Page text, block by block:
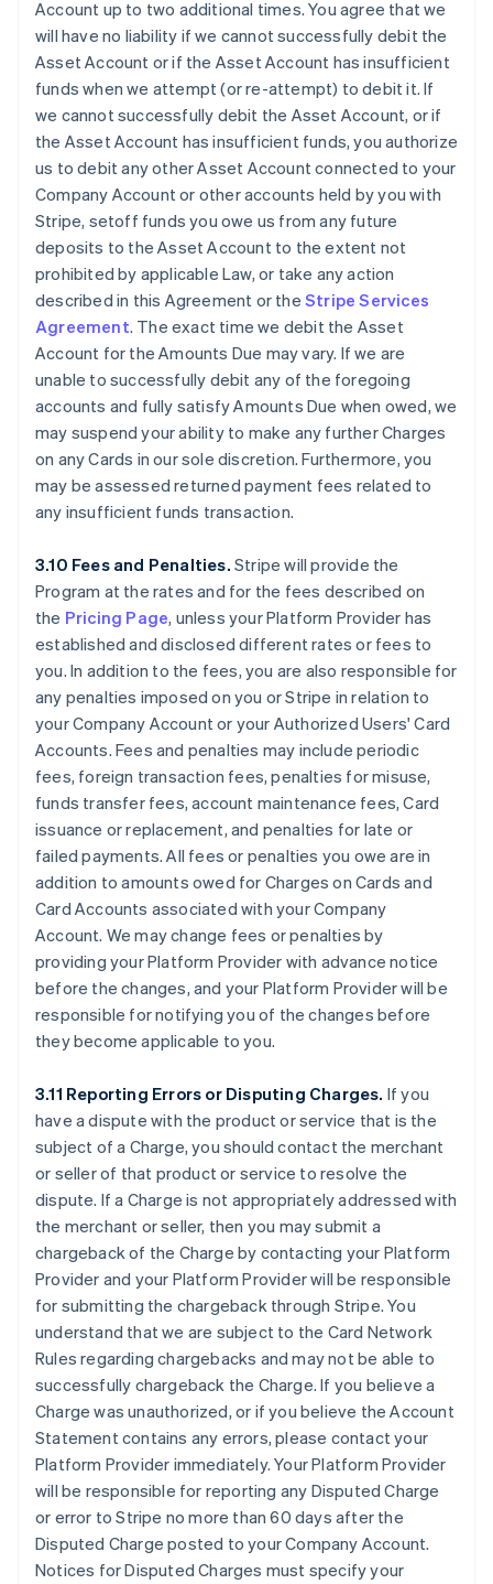
Account up to two additional times. You agree that we
will have no liability if we cannot successfully debit the
Asset Account or if the Asset Account has insufficient
funds when we attempt (or re-attempt) to debit it. If
we cannot successfully debit the Asset Account, or if
the Asset Account has insufficient funds, you authorize
us to debit any other Asset Account connected to your
Company Account or other accounts held by you with
Stripe, setoff funds you owe us from any future
deposits to the Asset Account to the extent not
prohibited by applicable Law, or take any action
described in this Agreement or the Stripe Services
Agreement. The exact time we debit the Asset
Account for the Amounts Due may vary. If we are
unable to successfully debit any of the foregoing
accounts and fully satisfy Amounts Due when owed, we
may suspend your ability to make any further Charges
on any Cards in our sole discretion. Furthermore, you
may be assessed returned payment fees related to
any insufficient funds transaction.
3.10 Fees and Penalties. Stripe will provide the
Program at the rates and for the fees described on
the Pricing Page, unless your Platform Provider has
established and disclosed different rates or fees to
you. In addition to the fees, you are also responsible for
any penalties imposed on you or Stripe in relation to
your Company Account or your Authorized Users' Card
Accounts. Fees and penalties may include periodic
fees, foreign transaction fees, penalties for misuse,
funds transfer fees, account maintenance fees, Card
issuance or replacement, and penalties for late or
failed payments. All fees or penalties you owe are in
addition to amounts owed for Charges on Cards and
Card Accounts associated with your Company
Account. We may change fees or penalties by
providing your Platform Provider with advance notice
before the changes, and your Platform Provider will be
responsible for notifying you of the changes before
they become applicable to you.
3.11 Reporting Errors or Disputing Charges. If you
have a dispute with the product or service that is the
subject of a Charge, you should contact the merchant
or seller of that product or service to resolve the
dispute. If a Charge is not appropriately addressed with
the merchant or seller, then you may submit a
chargeback of the Charge by contacting your Platform
Provider and your Platform Provider will be responsible
for submitting the chargeback through Stripe. You
understand that we are subject to the Card Network
Rules regarding chargebacks and may not be able to
successfully chargeback the Charge. If you believe a
Charge was unauthorized, or if you believe the Account
Statement contains any errors, please contact your
Platform Provider immediately. Your Platform Provider
will be responsible for reporting any Disputed Charge
or error to Stripe no more than 60 days after the
Disputed Charge posted to your Company Account.
Notices for Disputed Charges must specify your